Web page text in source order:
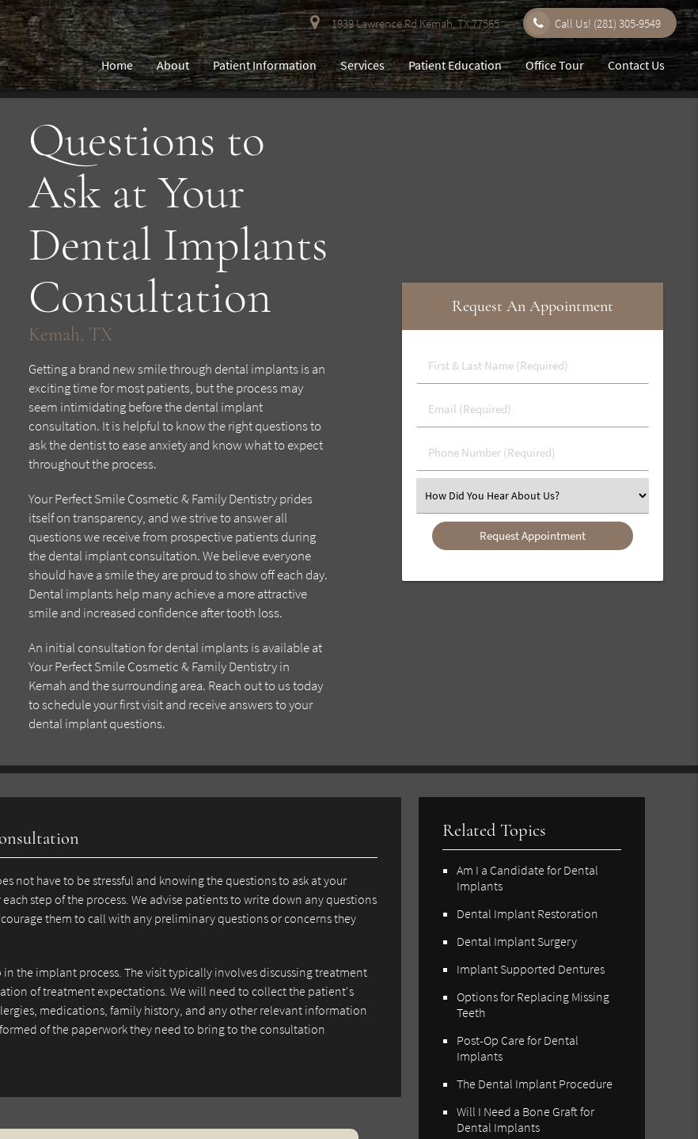
1939 Lawrence Rd Kemah, TX 77565 Call Us! (281) 305-9549
Home About Patient Information Services Patient Education Office Tour Contact Us
Questions to
Ask at Your
Dental Implants
Consultation
Kemah, TX
Getting a brand new smile through dental implants is an
exciting time for most patients, but the process may
seem intimidating before the dental implant
consultation. It is helpful to know the right questions to
ask the dentist to ease anxiety and know what to expect
throughout the process.
Your Perfect Smile Cosmetic & Family Dentistry prides
itself on transparency, and we strive to answer all
questions we receive from prospective patients during
the dental implant consultation. We believe everyone
should have a smile they are proud to show off each day.
Dental implants help many achieve a more attractive
smile and increased confidence after tooth loss.
An initial consultation for dental implants is available at
Your Perfect Smile Cosmetic & Family Dentistry in
Kemah and the surrounding area. Reach out to us today
to schedule your first visit and receive answers to your
dental implant questions.
Request An Appointment
First
&
Name
(Required)
Email
(Required)
Phone
Number
Select
an
Option
not have to be stressful and knowing the questions to ask at your
step of the process. We advise patients to write down any questions
them to call with any preliminary questions or concerns they
the implant process. The visit typically involves discussing treatment
of treatment expectations. We will need to collect the patient's
medications, family history, and any other relevant information
of the paperwork they need to bring to the consultation
Related Topics
Am I a Candidate for Dental
Implants
Dental Implant Restoration
Dental Implant Surgery
Implant Supported Dentures
Options for Replacing Missing
Teeth
Post-Op Care for Dental
Implants
The Dental Implant Procedure
Will I Need a Bone Graft for
Dental Implants